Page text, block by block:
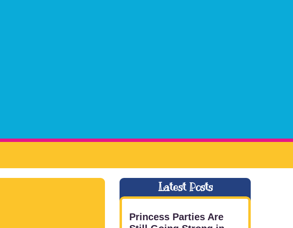
Latest Posts
Princess Parties Are